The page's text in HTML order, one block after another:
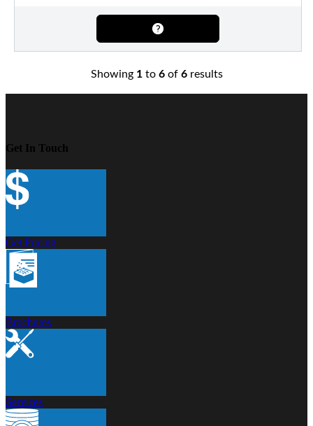
Showing 1to 6of 6results
Get In Touch
Get Pricing
Brochures
Services